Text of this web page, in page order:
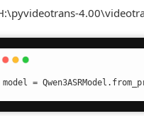
model =